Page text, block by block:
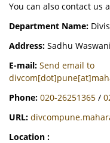
You can also contact us
Department Name:
Address: Sadhu
E-mail: Send email to
Phone: 020-26251365 /
URL:
Location :